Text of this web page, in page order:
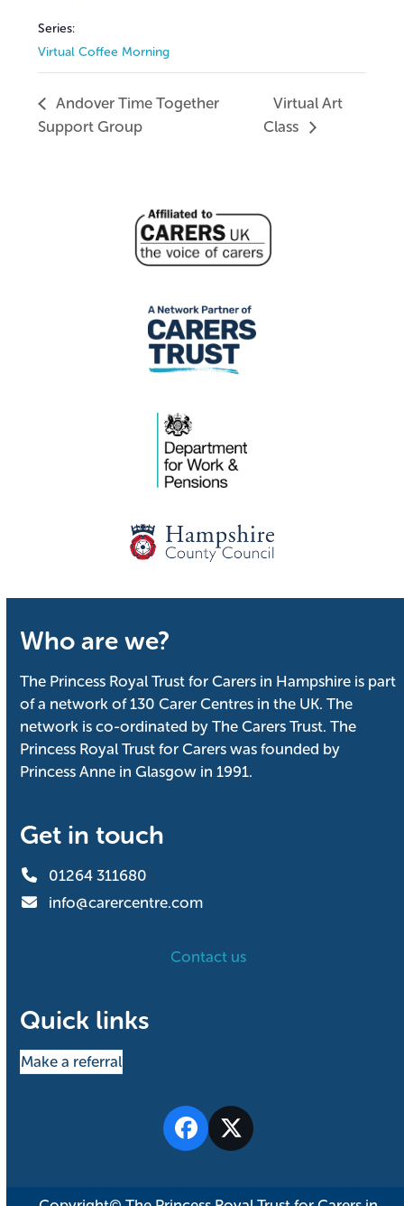
Series:
Virtual Coffee Morning
Andover Time Together
Support Group
Virtual Art
Class
Who are we?
The Princess Royal Trust for Carers in Hampshire is part
of a network of 130 Carer Centres in the UK. The
network is co-ordinated by The Carers Trust. The
Princess Royal Trust for Carers was founded by
Princess Anne in Glasgow in 1991.
Get in touch
01264 311680
info@carercentre.com
Contact us
Quick links
Make a referral
Facebook
Twitter